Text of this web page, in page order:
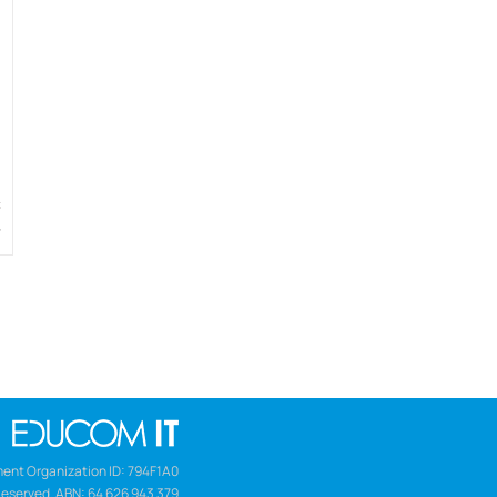
Organization ID: 794F1A0
ABN: 64 626 943 379